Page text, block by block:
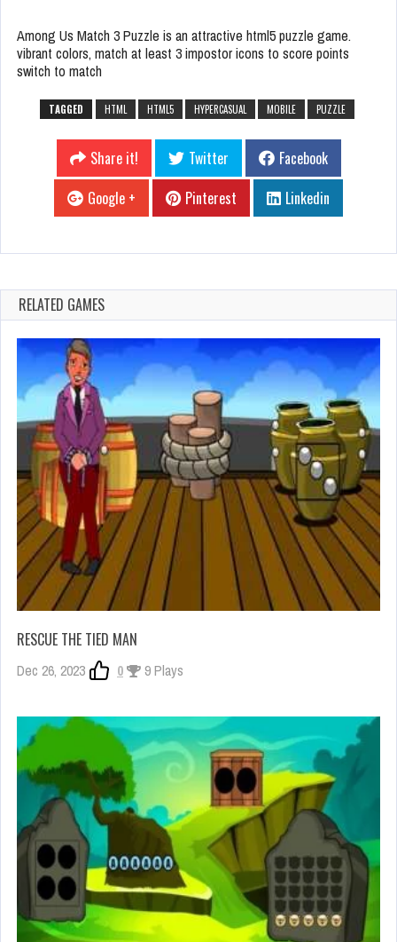
Among Us Match 3 Puzzle is an attractive html5 puzzle game.
vibrant colors, match at least 3 impostor icons to score points
switch to match
TAGGED HTML HTML5 HYPERCASUAL MOBILE PUZZLE
Share it! Twitter
Facebook
Google +
Pinterest Linkedin
RELATED GAMES
RESCUE THE TIED MAN
Dec 26, 2023 0 9 Plays